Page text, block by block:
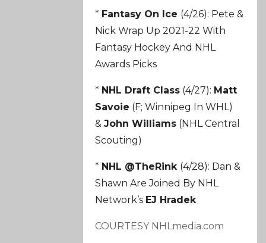
* Fantasy On Ice (4/26): Pete &
Nick Wrap Up 2021-22 With
Fantasy Hockey And NHL
Awards Picks
* NHL Draft Class (4/27): Matt
Savoie (F; Winnipeg In WHL)
&John Williams (NHL Central
Scouting)
* NHL @TheRink (4/28): Dan &
Shawn Are Joined By NHL
Network’s EJ Hradek
COURTESY NHLmedia.com